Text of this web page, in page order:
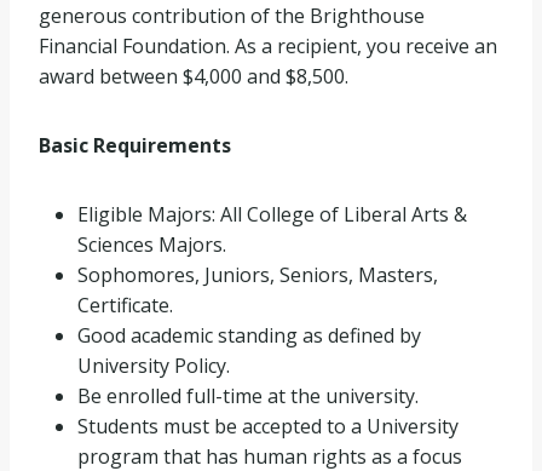
generous contribution of the Brighthouse
Financial Foundation. As a recipient, you receive an
award between $4,000 and $8,500.
Basic Requirements
Eligible Majors: All College of Liberal Arts &
Sciences Majors.
Sophomores, Juniors, Seniors, Masters,
Certificate.
Good academic standing as defined by
University Policy.
Be enrolled full-time at the university.
Students must be accepted to a University
program that has human rights as a focus